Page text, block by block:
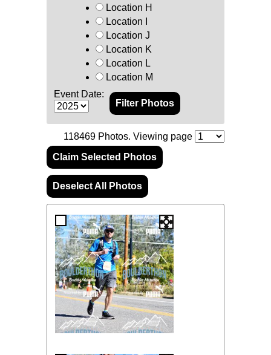
Location H
Location I
Location J
Location K
Location L
Location M
Event Date:
118469Photos. Viewing page
Claim Selected Photos
Deselect All Photos